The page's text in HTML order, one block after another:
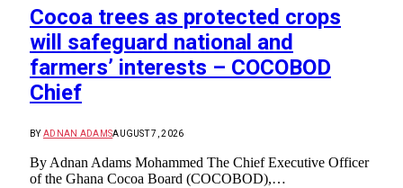
Cocoa trees as protected crops
will safeguard national and
farmers’ interests – COCOBOD
Chief
BY ADNAN ADAMSAUGUST 7, 2026
By Adnan Adams Mohammed The Chief Executive Officer
of the Ghana Cocoa Board (COCOBOD),…